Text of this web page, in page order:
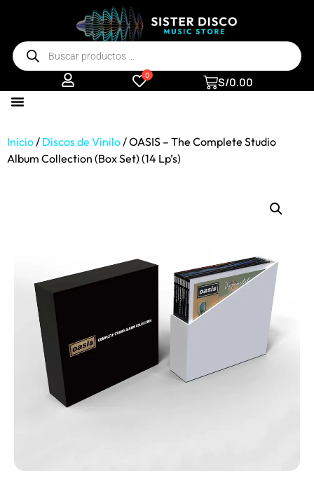
0 S/0.00
Inicio/ Discos de Vinilo/ OASIS – The Complete Studio
Album Collection (Box Set) (14 Lp’s)